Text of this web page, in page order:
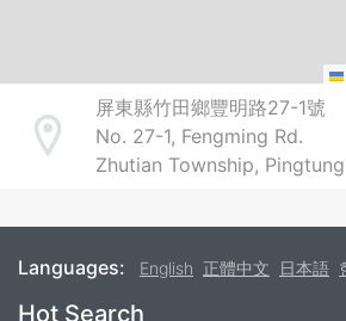
Address
屏東縣竹田鄉豐明路27-1號
No. 27-1, Fengming Rd.
Zhutian Township,
Languages: English 正體中文 日本語
Hot Search